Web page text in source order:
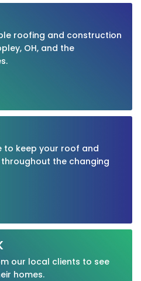
roofing and construction
OH, and the
to keep your roof and
the changing
our local clients to see
homes.